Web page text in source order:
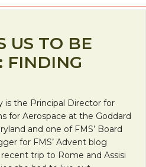
US TO BE
FINDING
is the Principal Director for
for Aerospace at the Goddard
and one of FMS’ Board
for FMS’ Advent blog
trip to Rome and Assisi